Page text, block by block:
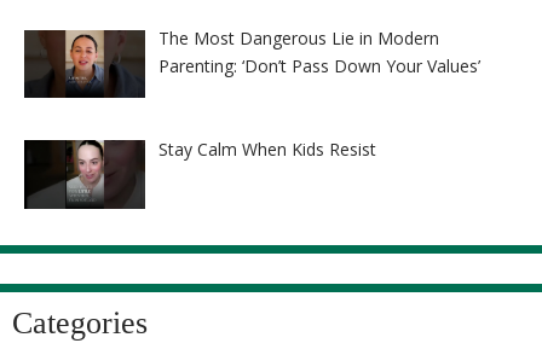
The Most Dangerous Lie in Modern
Parenting: ‘Don’t Pass Down Your Values’
Stay Calm When Kids Resist
Categories